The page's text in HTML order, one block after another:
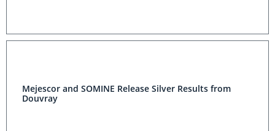
Mejescor and SOMINE Release Silver Results from
Douvray